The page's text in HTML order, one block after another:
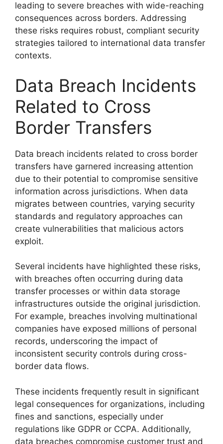
leading to severe breaches with wide-reaching
consequences across borders. Addressing
these risks requires robust, compliant security
strategies tailored to international data transfer
contexts.
Data Breach Incidents
Related to Cross
Border Transfers
Data breach incidents related to cross border
transfers have garnered increasing attention
due to their potential to compromise sensitive
information across jurisdictions. When data
migrates between countries, varying security
standards and regulatory approaches can
create vulnerabilities that malicious actors
exploit.
Several incidents have highlighted these risks,
with breaches often occurring during data
transfer processes or within data storage
infrastructures outside the original jurisdiction.
For example, breaches involving multinational
companies have exposed millions of personal
records, underscoring the impact of
inconsistent security controls during cross-
border data flows.
These incidents frequently result in significant
legal consequences for organizations, including
fines and sanctions, especially under
regulations like GDPR or CCPA. Additionally,
data breaches compromise customer trust and